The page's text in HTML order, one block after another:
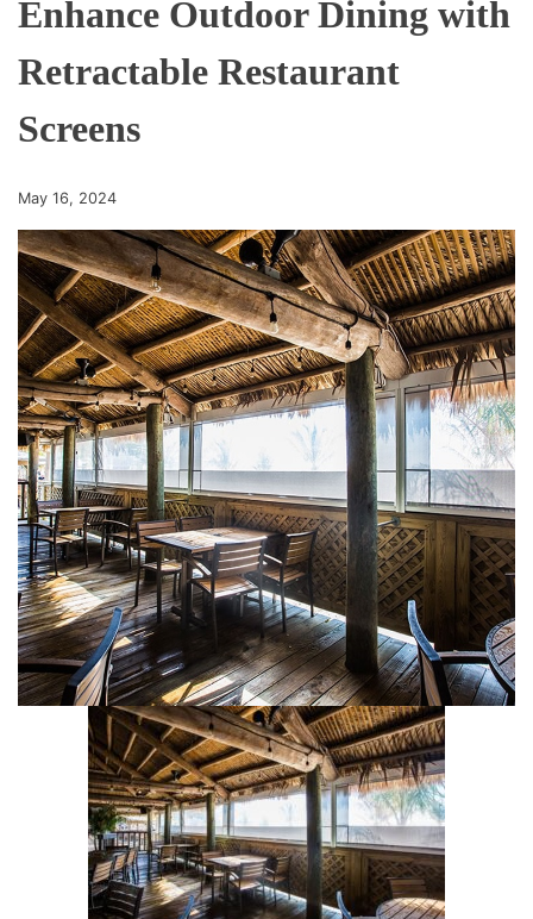
Enhance Outdoor Dining with
Retractable Restaurant
Screens
May 16, 2024